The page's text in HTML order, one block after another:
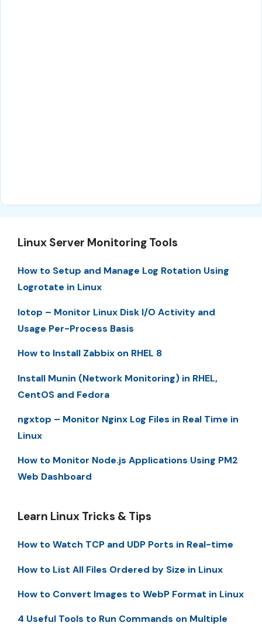
Linux Server Monitoring Tools
How to Setup and Manage Log Rotation Using
Logrotate in Linux
Iotop – Monitor Linux Disk I/O Activity and
Usage Per-Process Basis
How to Install Zabbix on RHEL 8
Install Munin (Network Monitoring) in RHEL,
CentOS and Fedora
ngxtop – Monitor Nginx Log Files in Real Time in
Linux
How to Monitor Node.js Applications Using PM2
Web Dashboard
Learn Linux Tricks & Tips
How to Watch TCP and UDP Ports in Real-time
How to List All Files Ordered by Size in Linux
How to Convert Images to WebP Format in Linux
4 Useful Tools to Run Commands on Multiple